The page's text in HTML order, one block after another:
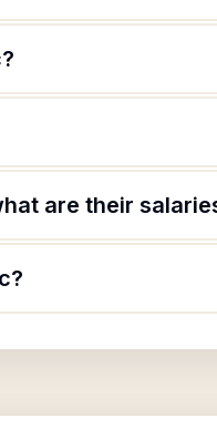
are their